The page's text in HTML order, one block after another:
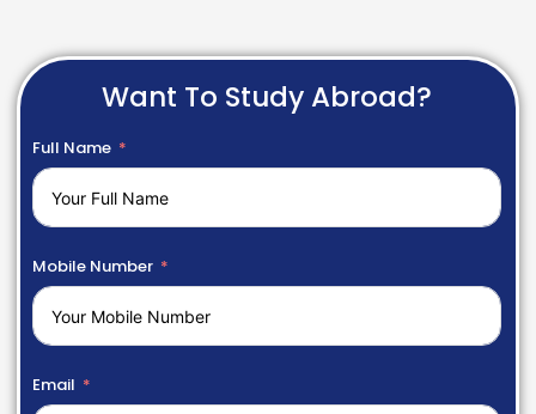
Want To Study Abroad?
Full Name
Mobile Number
Email